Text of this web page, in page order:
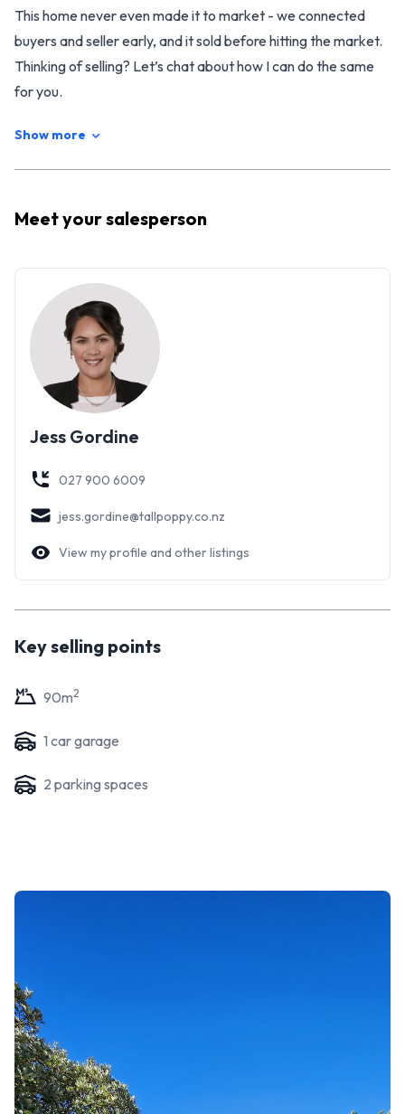
This home never even made it to market - we connected
buyers and seller early, and it sold before hitting the market.
Thinking of selling? Let’s chat about how I can do the same
for you.
Show more
Meet yoursalesperson
Jess Gordine
027 900 6009
jess.gordine@tallpoppy.co.nz
View my profile and other listings
Key selling points
90m2
1 car garage
2 parking spaces